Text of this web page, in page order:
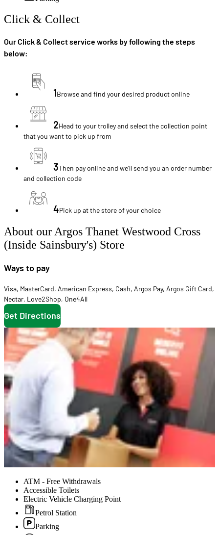
Click & Collect
Our Click & Collect service works by following the steps
below:
1Browse and find your desired product online
2Head to your trolley and select the collection point
that you want to pick up from
3Then pay online and we'll send you an order number
and collection code
4Pick up at the store of your choice
About our Argos Thanet Westwood Cross
(Inside Sainsbury's) Store
Ways to pay
Visa, MasterCard, American Express, Cash, Argos Pay, Argos Gift Card,
Nectar, Love2Shop, One4All
Get Directions
ATM - Free Withdrawals
Accessible Toilets
Electric Vehicle Charging Point
Petrol Station
Parking